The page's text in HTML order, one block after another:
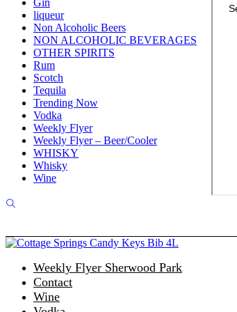
Gin
liqueur
Non Alcoholic Beers
NON ALCOHOLIC BEVERAGES
OTHER SPIRITS
Rum
Scotch
Tequila
Trending Now
Vodka
Weekly Flyer
Weekly Flyer – Beer/Cooler
WHISKY
Whisky
Wine
Weekly Flyer Sherwood Park
Contact
Wine